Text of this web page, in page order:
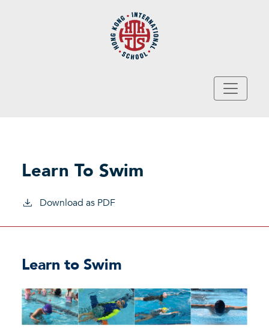
Learn To Swim
Download as PDF
Learn to Swim